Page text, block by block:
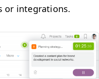
or integrations.